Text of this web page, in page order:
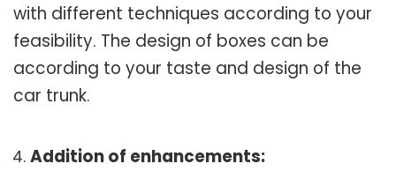
with different techniques according to your
feasibility. The design of boxes can be
according to your taste and design of the
car trunk.
Addition of enhancements: